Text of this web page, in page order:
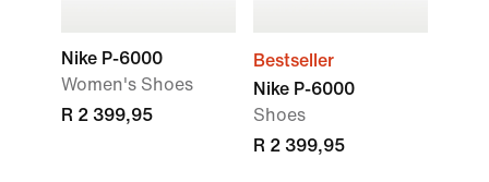
Nike P-6000
Women's Shoes
R 2 399,95
Bestseller
Nike P-6000
Shoes
R 2 399,95